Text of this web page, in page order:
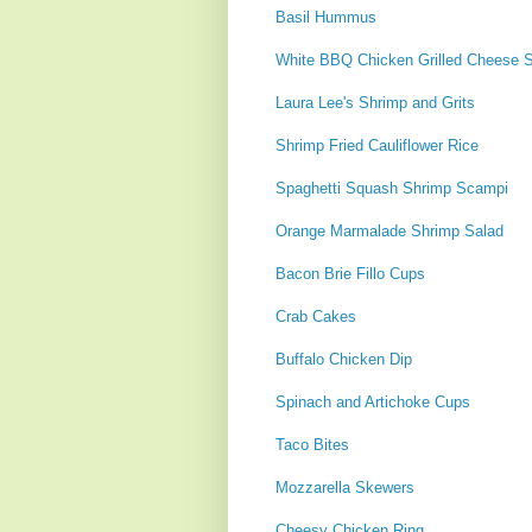
Basil Hummus
White BBQ Chicken Grilled Cheese
Laura Lee's Shrimp and Grits
Shrimp Fried Cauliflower Rice
Spaghetti Squash Shrimp Scampi
Orange Marmalade Shrimp Salad
Bacon Brie Fillo Cups
Crab Cakes
Buffalo Chicken Dip
Spinach and Artichoke Cups
Taco Bites
Mozzarella Skewers